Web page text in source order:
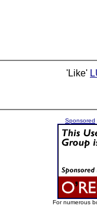
'Like'
Sponsored
For numerous